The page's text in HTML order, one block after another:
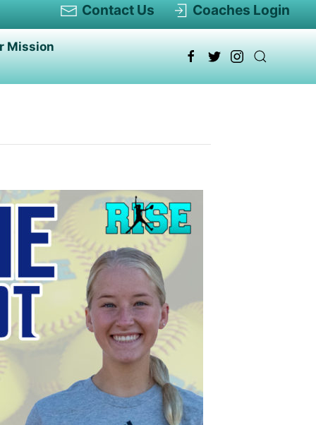
Contact Us Coaches Login
Mission